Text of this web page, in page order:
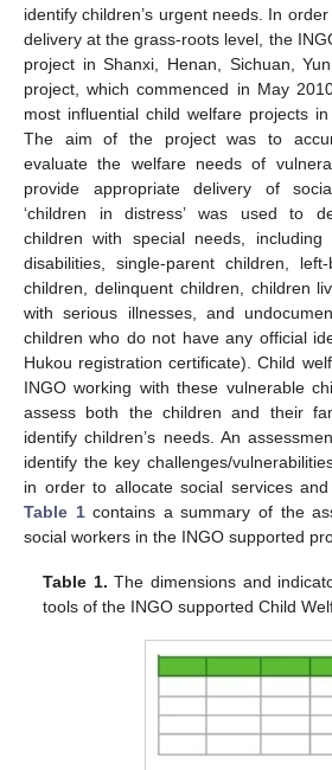
identify children’s urgent needs. In
delivery at the grass-roots level, the
project in Shanxi, Henan, Sichuan,
project, which commenced in May
most influential child welfare projects
The aim of the project was to
evaluate the welfare needs of
provide appropriate delivery of
‘children in distress’ was used to
children with special needs, including
disabilities, single-parent children,
children, delinquent children, children
with serious illnesses, and
children who do not have any official
Hukou registration certificate). Child
INGO working with these vulnerable
assess both the children and their
identify children’s needs. An
identify the key challenges/
in order to allocate social services and
Table 1contains a summary of the
social workers in the INGO supported
Table 1. The dimensions and
tools of the INGO supported Child